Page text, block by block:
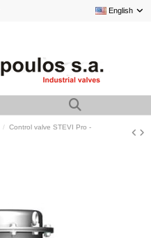
English
Control valve STEVI Pro -